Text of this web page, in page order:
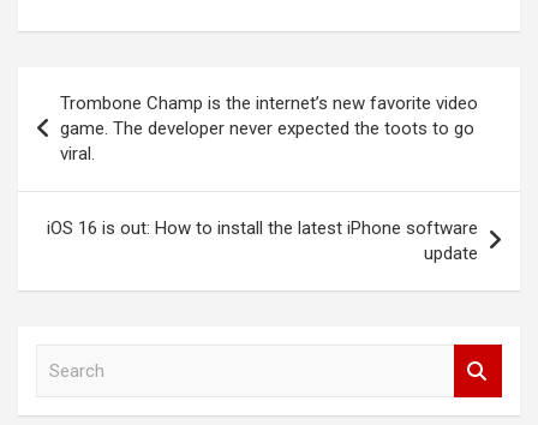
navigation
Trombone Champ is the internet’s new favorite video
game. The developer never expected the toots to go
viral.
iOS 16 is out: How to install the latest iPhone software
update